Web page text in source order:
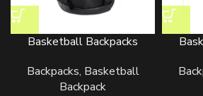
Basketball Backpacks
Backpacks, Basketball
Backpack